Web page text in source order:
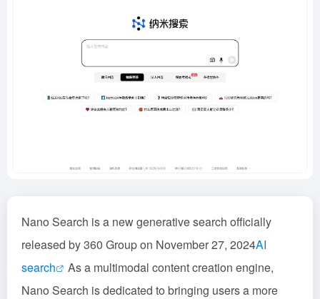
Nano Search is a new generative search officially
released by 360 Group on November 27, 2024AI
search
As a multimodal content creation engine,
Nano Search is dedicated to bringing users a more